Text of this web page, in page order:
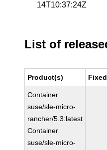
14T10:37:24Z
List of
Product(s)
Container
suse/sle-micro-
rancher/5.3:latest
Container
suse/sle-micro-